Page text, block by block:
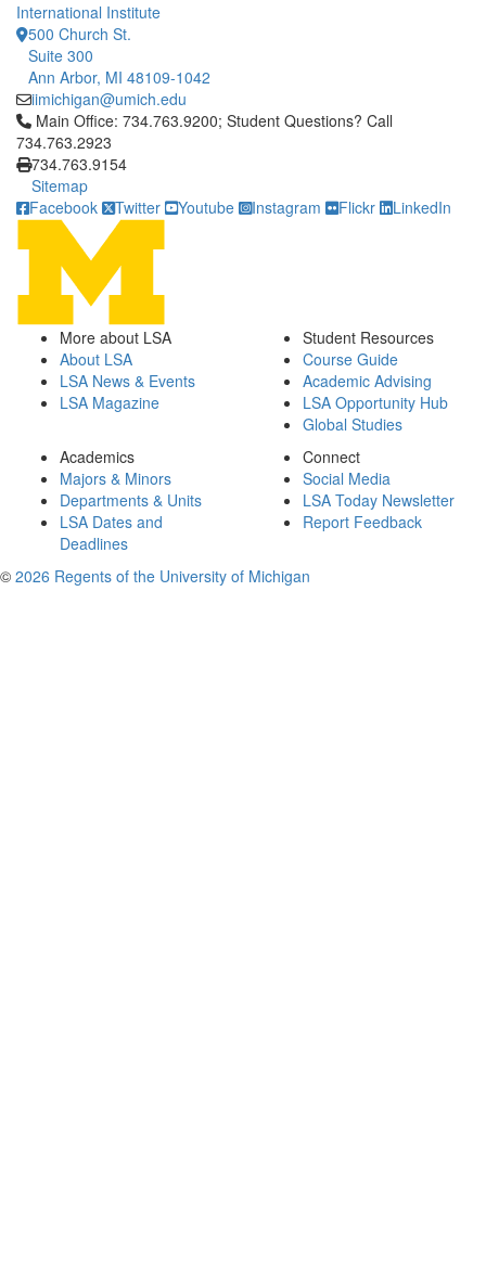
International Institute
500 Church St.
Suite 300
Ann Arbor, MI 48109-1042
iimichigan@umich.edu
Click to call Main Office: 734.763.9200; Student Questions?
Main Office: 734.763.9200; Student Questions? Call
734.763.2923
734.763.9154
Sitemap
Facebook
Twitter Youtube Instagram Flickr LinkedIn
More about LSA
About LSA
LSA News & Events
LSA Magazine
Student Resources
Course Guide
Academic Advising
LSA Opportunity Hub
Global Studies
Academics
Majors & Minors
Departments & Units
LSA Dates and
Deadlines
Connect
Social Media
LSA Today Newsletter
Report Feedback
© 2026 Regents of the University of Michigan